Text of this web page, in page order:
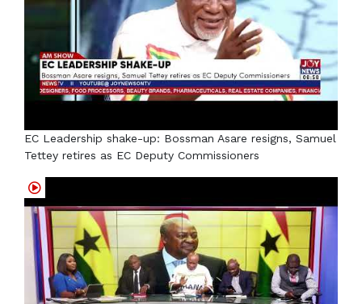
EC Leadership shake-up: Bossman Asare resigns, Samuel
Tettey retires as EC Deputy Commissioners